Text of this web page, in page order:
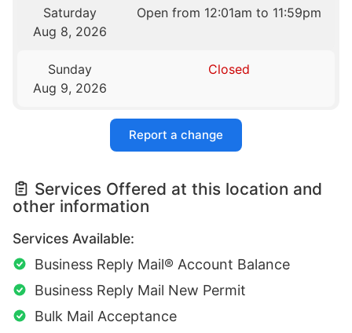
Saturday
Aug 8, 2026
Open from 12:01am to 11:59pm
Sunday
Aug 9, 2026
Closed
Report a change
Services Offered at this location and
other information
Services Available:
Business Reply Mail® Account Balance
Business Reply Mail New Permit
Bulk Mail Acceptance